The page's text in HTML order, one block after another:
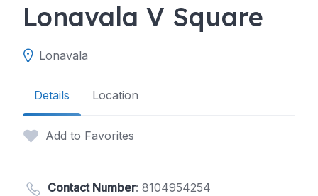
Lonavala V Square
Lonavala
Details Location
Add to Favorites
Contact Number: 8104954254